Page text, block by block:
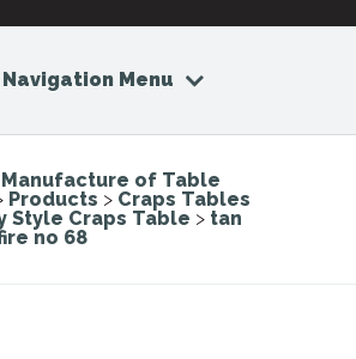
Navigation Menu
of Table
Products > Craps Tables
Style Craps Table > tan
no 68